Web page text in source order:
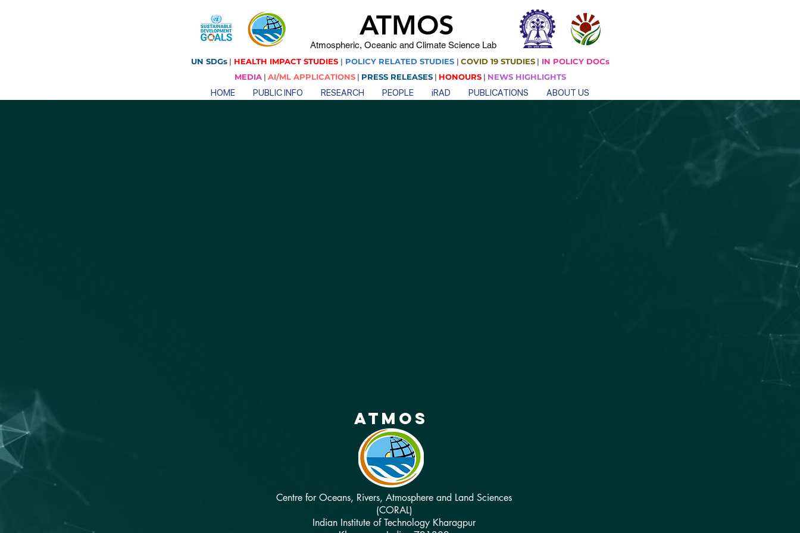
ATMOS
Atmospheric, Oceanic and Climate Science Lab
UN SDGs| HEALTH IMPACT STUDIES | POLICY RELATED STUDIES | COVID 19 STUDIES| IN POLICY DOCs
MEDIA| AI/ML APPLICATIONS| PRESS RELEASES| HONOURS| NEWS HIGHLIGHTS
HOME PUBLIC INFO RESEARCH PEOPLE iRAD PUBLICATIONS ABOUT US
atmos
Centre for Oceans, Rivers, Atmosphere and Land Sciences
(CORAL)
Indian Institute of Technology Kharagpur